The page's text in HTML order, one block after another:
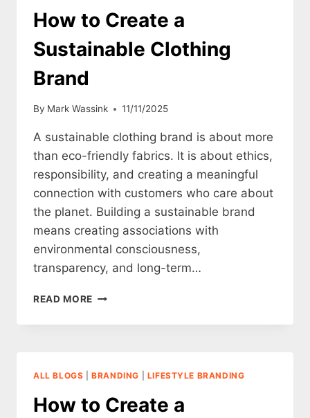
How to Create a
Sustainable Clothing
Brand
By Mark Wassink 11/11/2025
A sustainable clothing brand is about more
than eco-friendly fabrics. It is about ethics,
responsibility, and creating a meaningful
connection with customers who care about
the planet. Building a sustainable brand
means creating associations with
environmental consciousness,
transparency, and long-term…
READ MORE HOW
CREATE
CLOTHING
ALL BLOGS |BRANDING LIFESTYLE BRANDING
How to Create a